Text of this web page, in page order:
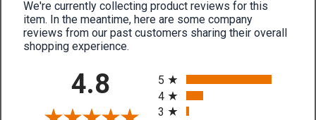
We're currently collecting product reviews for this
item. In the meantime, here are some company
reviews from our past customers sharing their overall
shopping experience.
4.8
5
4
3